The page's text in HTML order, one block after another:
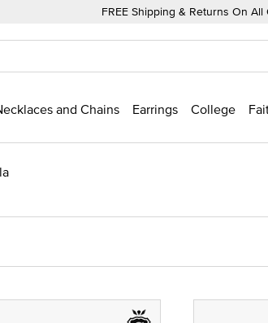
FREE Shipping & Returns On All
and Chains Earrings College